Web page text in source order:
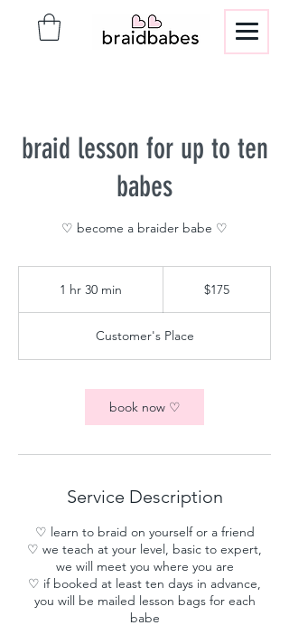
braid lesson for up to ten
babes
♡ become a braider babe ♡
1 hr 30 min
0
m
n
$175
Customer's Place
book now ♡
Service Description
♡ learn to braid on yourself or a friend
♡ we teach at your level, basic to expert,
we will meet you where you are
♡ if booked at least ten days in advance,
you will be mailed lesson bags for each
babe